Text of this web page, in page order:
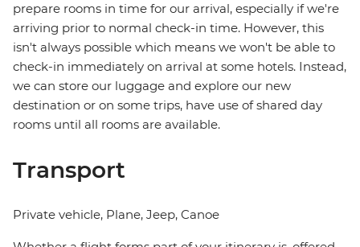
prepare rooms in time for our arrival, especially if we're
arriving prior to normal check-in time. However, this
isn't always possible which means we won't be able to
check-in immediately on arrival at some hotels. Instead,
we can store our luggage and explore our new
destination or on some trips, have use of shared day
rooms until all rooms are available.
Transport
Private vehicle, Plane, Jeep, Canoe